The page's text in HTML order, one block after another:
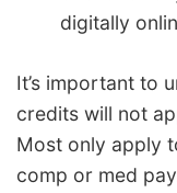
digitally
It’s important to
credits will not
Most only apply
comp or med